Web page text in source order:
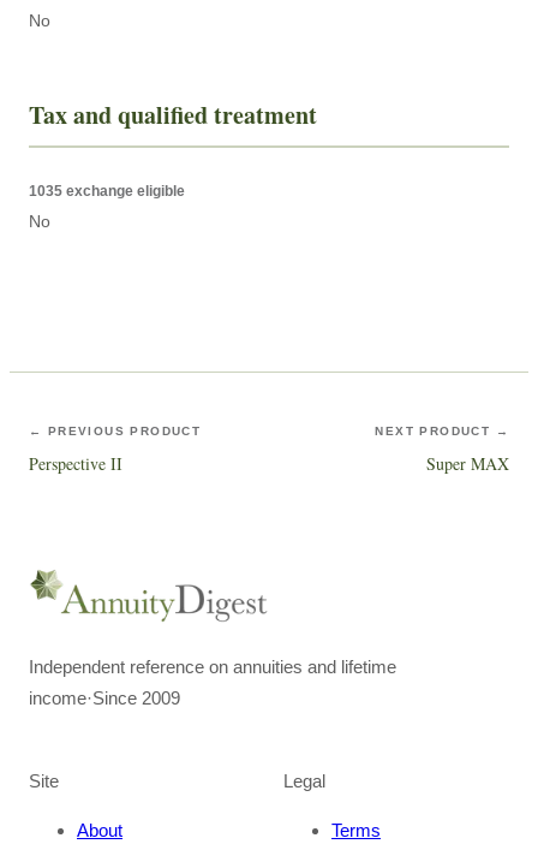
No
Tax and qualified treatment
1035 exchange eligible
No
← PREVIOUS PRODUCT
Perspective II
NEXT PRODUCT →
Super MAX
Independent reference on annuities and lifetime
income·Since 2009
Site
About
Legal
Terms